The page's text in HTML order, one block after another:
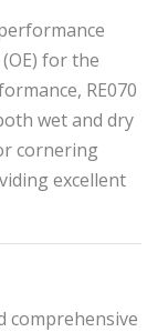
for the
RE070
wet and dry
cornering
excellent
comprehensive